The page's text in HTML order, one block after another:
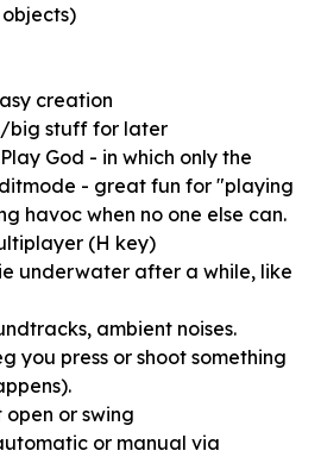
creation
big stuff for later
God - in which only the
- great fun for "playing
havoc when no one else can.
(H key)
underwater after a while, like
ambient noises.
you press or shoot something
or swing
or manual via